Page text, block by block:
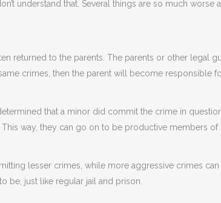
understand that. Several things are so much
returned to the parents. The parents or other legal
crimes, then the parent will become responsible
that a minor did commit the crime in
way, they can go on to be productive members of
lesser crimes, while more aggressive crimes
be, just like regular jail and prison.